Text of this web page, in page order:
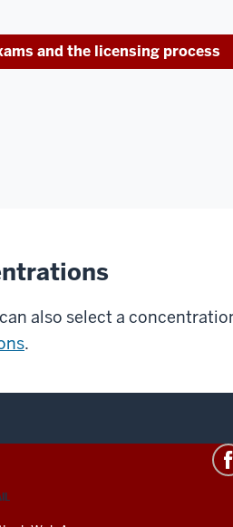
and the licensing process
also select a
.